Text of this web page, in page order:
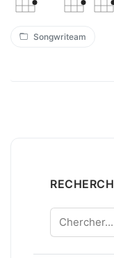
Songwriteam
Chercher